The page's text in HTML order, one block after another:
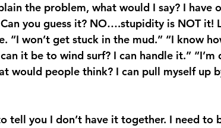
the problem, what would I say? I have
you guess it? NO….stupidity is NOT it!
“I won’t get stuck in the mud.” “I know
it be to wind surf? I can handle it.”
would people think? I can pull myself up
tell you I don’t have it together. I need to